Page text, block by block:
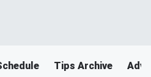
Tips Archive